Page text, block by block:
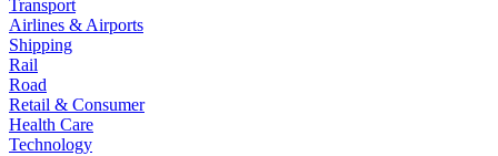
Transport
Airlines & Airports
Shipping
Rail
Road
Retail & Consumer
Health Care
Technology